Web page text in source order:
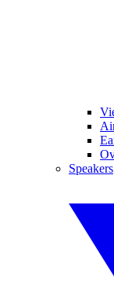
Speakers